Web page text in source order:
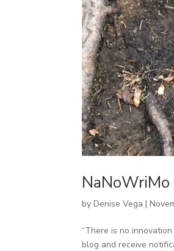
byDenise Vega |
“There is no
blog and receive